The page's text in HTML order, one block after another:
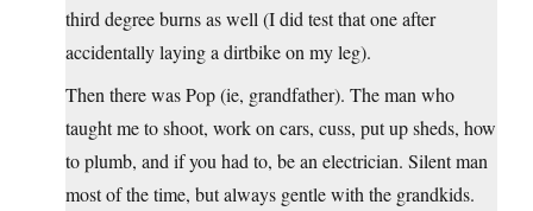
third degree burns as well (I did test that one after
accidentally laying a dirtbike on my leg).
Then there was Pop (ie, grandfather). The man who
taught me to shoot, work on cars, cuss, put up sheds, how
to plumb, and if you had to, be an electrician. Silent man
most of the time, but always gentle with the grandkids.